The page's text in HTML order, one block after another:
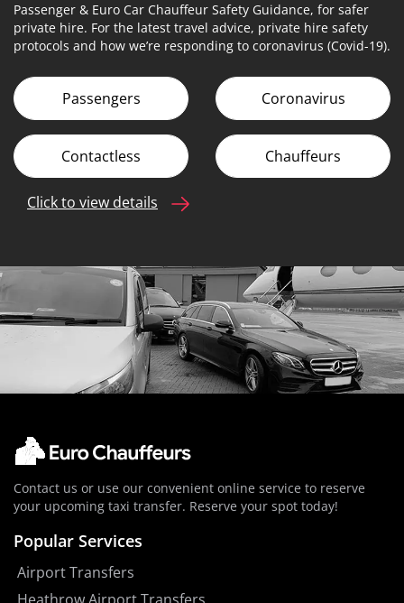
Passenger & Euro Car Chauffeur Safety Guidance, for safer
private hire. For the latest travel advice, private hire safety
protocols and how we’re responding to coronavirus (Covid-19).
Passengers Coronavirus
Contactless Chauffeurs
Click to view details
Contact us or use our convenient online service to reserve
your upcoming taxi transfer. Reserve your spot today!
Popular Services
Airport Transfers
Heathrow Airport Transfers